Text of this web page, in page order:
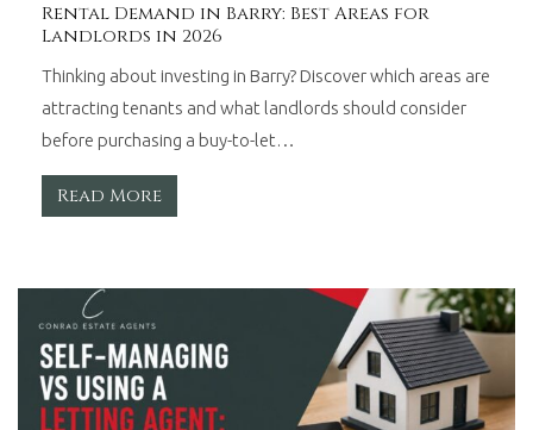
Rental Demand in Barry: Best Areas for
Landlords in 2026
Thinking about investing in Barry? Discover which areas are
attracting tenants and what landlords should consider
before purchasing a buy-to-let…
Read More